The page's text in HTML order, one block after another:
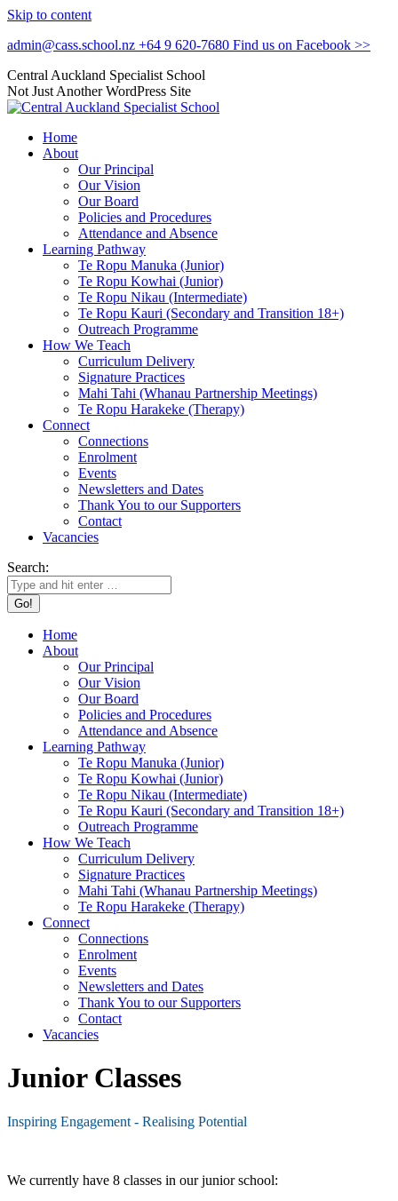
Skip to content
admin@cass.school.nz +64 9 620-7680 Find us on Facebook >>
Central Auckland Specialist School
Not Just Another WordPress Site
Home
About
Our Principal
Our Vision
Our Board
Policies and Procedures
Attendance and Absence
Learning Pathway
Te Ropu Manuka (Junior)
Te Ropu Kowhai (Junior)
Te Ropu Nikau (Intermediate)
Te Ropu Kauri (Secondary and Transition 18+)
Outreach Programme
How We Teach
Curriculum Delivery
Signature Practices
Mahi Tahi (Whanau Partnership Meetings)
Te Ropu Harakeke (Therapy)
Connect
Connections
Enrolment
Events
Newsletters and Dates
Thank You to our Supporters
Contact
Vacancies
Search:
Home
About
Our Principal
Our Vision
Our Board
Policies and Procedures
Attendance and Absence
Learning Pathway
Te Ropu Manuka (Junior)
Te Ropu Kowhai (Junior)
Te Ropu Nikau (Intermediate)
Te Ropu Kauri (Secondary and Transition 18+)
Outreach Programme
How We Teach
Curriculum Delivery
Signature Practices
Mahi Tahi (Whanau Partnership Meetings)
Te Ropu Harakeke (Therapy)
Connect
Connections
Enrolment
Events
Newsletters and Dates
Thank You to our Supporters
Contact
Vacancies
Junior Classes
Inspiring Engagement - Realising Potential
We currently have 8 classes in our junior school: